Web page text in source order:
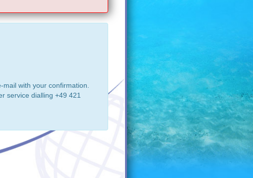
with your confirmation.
service dialling +49 421